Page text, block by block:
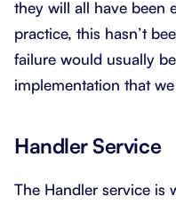
they will all have been
practice, this hasn’t
failure would usually
implementation that
Handler Service
The Handler service is